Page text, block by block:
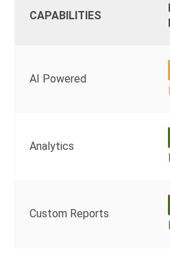
CAPABILITIES
AI Powered
Analytics
Custom Reports